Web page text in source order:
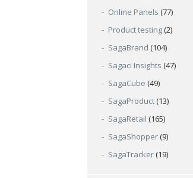
Online Panels (77)
Product testing (2)
SagaBrand (104)
Sagaci Insights (47)
SagaCube (49)
SagaProduct (13)
SagaRetail (165)
SagaShopper (9)
SagaTracker (19)